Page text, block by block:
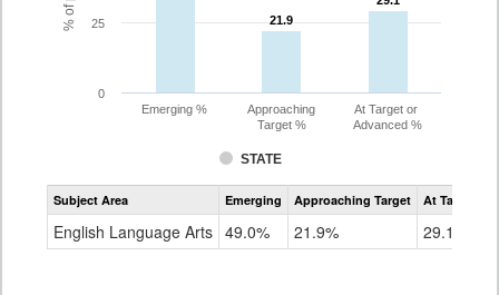
21.9
21.9
STATE
Emerging %
Approaching
Target %
At Target or
Advanced %
0
25
Assessment
CoAlt
Grade
Subject Area Emerging Approaching Target At Target Or
English Language Arts 49.0% 21.9% 29.1%